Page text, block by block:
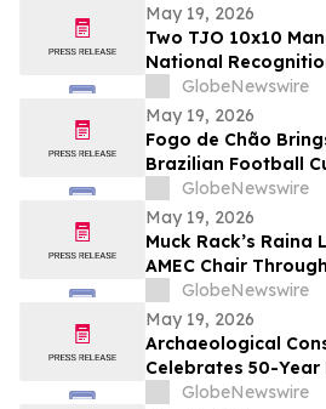
May 19, 2026
Two TJO 10x10
National
10BEST Readers’
GlobeNewswire
May 19, 2026
Fogo de Chão
Brazilian Football
Summer With the
Caip,” Match Watch
Immersive Miami
GlobeNewswire
May 19, 2026
Muck Rack’s
AMEC Chair
GlobeNewswire
May 19, 2026
Archaeological
Celebrates 50-
GlobeNewswire